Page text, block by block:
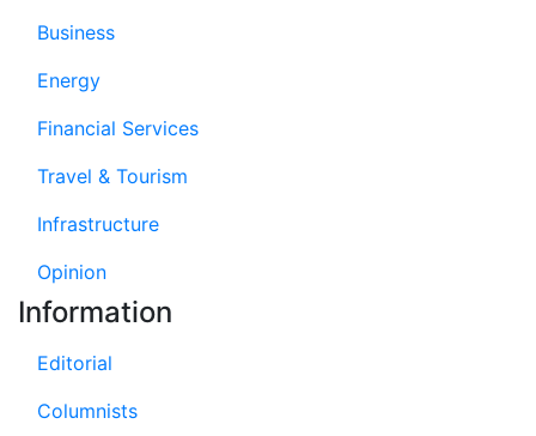
Business
Energy
Financial Services
Travel & Tourism
Infrastructure
Opinion
Information
Editorial
Columnists